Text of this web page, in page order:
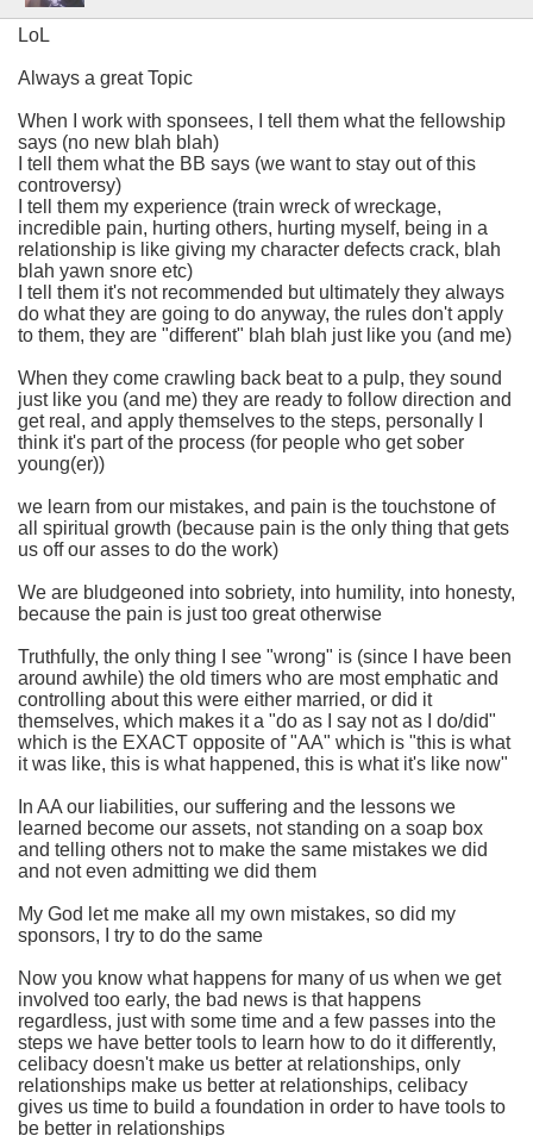
LoL
Always a great Topic
When I work with sponsees, I tell them what the fellowship
says (no new blah blah)
I tell them what the BB says (we want to stay out of this
controversy)
I tell them my experience (train wreck of wreckage,
incredible pain, hurting others, hurting myself, being in a
relationship is like giving my character defects crack, blah
blah yawn snore etc)
I tell them it's not recommended but ultimately they always
do what they are going to do anyway, the rules don't apply
to them, they are "different" blah blah just like you (and me)
When they come crawling back beat to a pulp, they sound
just like you (and me) they are ready to follow direction and
get real, and apply themselves to the steps, personally I
think it's part of the process (for people who get sober
young(er))
we learn from our mistakes, and pain is the touchstone of
all spiritual growth (because pain is the only thing that gets
us off our asses to do the work)
We are bludgeoned into sobriety, into humility, into honesty,
because the pain is just too great otherwise
Truthfully, the only thing I see "wrong" is (since I have been
around awhile) the old timers who are most emphatic and
controlling about this were either married, or did it
themselves, which makes it a "do as I say not as I do/did"
which is the EXACT opposite of "AA" which is "this is what
it was like, this is what happened, this is what it's like now"
In AA our liabilities, our suffering and the lessons we
learned become our assets, not standing on a soap box
and telling others not to make the same mistakes we did
and not even admitting we did them
My God let me make all my own mistakes, so did my
sponsors, I try to do the same
Now you know what happens for many of us when we get
involved too early, the bad news is that happens
regardless, just with some time and a few passes into the
steps we have better tools to learn how to do it differently,
celibacy doesn't make us better at relationships, only
relationships make us better at relationships, celibacy
gives us time to build a foundation in order to have tools to
be better in relationships